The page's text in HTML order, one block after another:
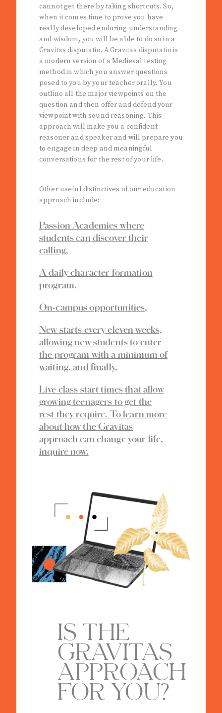
cannot get there by taking shortcuts. So,
when it comes time to prove you have
really developed enduring understanding
and wisdom, you will be able to do so in a
Gravitas disputatio. A Gravitas disputatio is
a modern version of a Medieval testing
method in which you answer questions
posed to you by your teacher orally. You
outline all the major viewpoints on the
question and then offer and defend your
viewpoint with sound reasoning. This
approach will make you a confident
reasoner and speaker and will prepare you
to engage in deep and meaningful
conversations for the rest of your life.
Other useful distinctives of our education
approach include:
Passion Academies where
students can discover their
calling,
A daily character formation
program,
On-campus opportunities,
New starts every eleven weeks,
allowing new students to enter
the program with a minimum of
waiting, and finally,
Live class start times that allow
growing teenagers to get the
rest they require. To learn more
about how the Gravitas
approach can change your life,
inquire now.
IS THE
GRAVITAS
APPROACH
FOR YOU?